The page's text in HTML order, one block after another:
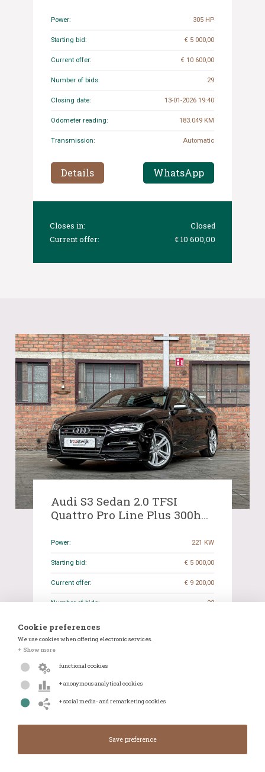
Power: 305 HP
Starting bid: € 5 000,00
Current offer: € 10 600,00
Number of bids: 29
Closing date: 13-01-2026 19:40
Odometer reading: 183.049 KM
Transmission: Automatic
Details WhatsApp
Closes in:
Closed
Current offer:
€ 10 600,00
Audi S3 Sedan 2.0 TFSI
Quattro Pro Line Plus 300hp
Power: 221 KW
Starting bid: € 5 000,00
Current offer: € 9 200,00
Number of bids: 22
Closing date:
Odometer reading:
Transmission:
Cookie preferences
We use cookies when offering electronic services.
+ Show more
functional cookies
+ anonymous analytical cookies
+ social media- and remarketing cookies